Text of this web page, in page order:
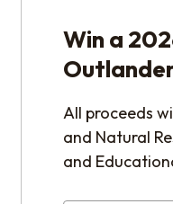
Win a
All proceeds
and Natural
and